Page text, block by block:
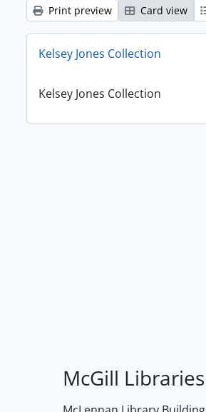
Print preview Card view
Kelsey Jones Collection
Kelsey Jones Collection
McGill Libraries